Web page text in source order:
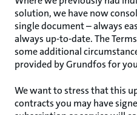
solution, we have now
single document – always
always up-to-date. The
some additional
provided by Grundfos for
We want to stress that this
contracts you may have